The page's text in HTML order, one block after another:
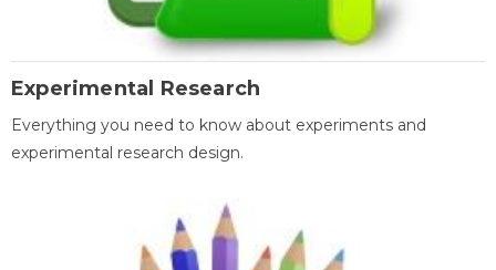
Experimental Research
Everything you need to know about experiments and
experimental research design.